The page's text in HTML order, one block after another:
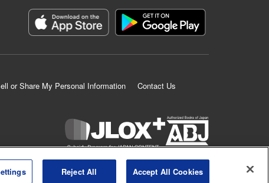
or Share My Personal Information
Contact Us
KODANSHA LTD.ALL RIGHTS RESERVED.
Reject All Accept All Cookies